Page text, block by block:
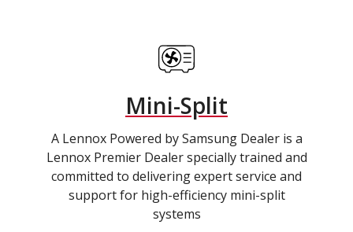
Mini-Split
A Lennox Powered by Samsung Dealer is a
Lennox Premier Dealer specially trained and
committed to delivering expert service and
support for high-efficiency mini-split
systems